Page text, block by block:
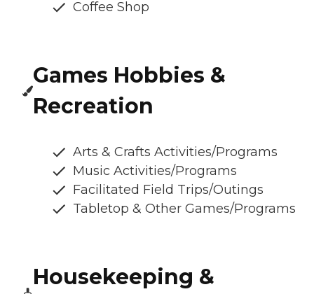
Coffee Shop
Games Hobbies &
Recreation
Arts & Crafts Activities/Programs
Music Activities/Programs
Facilitated Field Trips/Outings
Tabletop & Other Games/Programs
Housekeeping &